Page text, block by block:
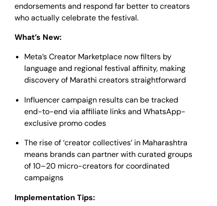
endorsements and respond far better to creators
who actually celebrate the festival.
What’s New:
Meta’s Creator Marketplace now filters by
language and regional festival affinity, making
discovery of Marathi creators straightforward
Influencer campaign results can be tracked
end-to-end via affiliate links and WhatsApp-
exclusive promo codes
The rise of ‘creator collectives’ in Maharashtra
means brands can partner with curated groups
of 10–20 micro-creators for coordinated
campaigns
Implementation Tips: